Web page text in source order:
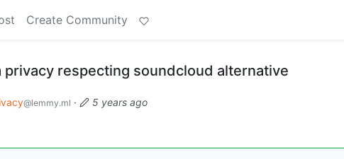
Create Community
privacy respecting soundcloud alternative
@lemmy.ml ·
5 years ago